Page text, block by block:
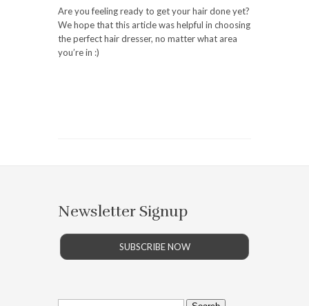
Are you feeling ready to get your hair done yet?
We hope that this article was helpful in choosing
the perfect hair dresser, no matter what area
you’re in :)
Newsletter Signup
SUBSCRIBE NOW
Search